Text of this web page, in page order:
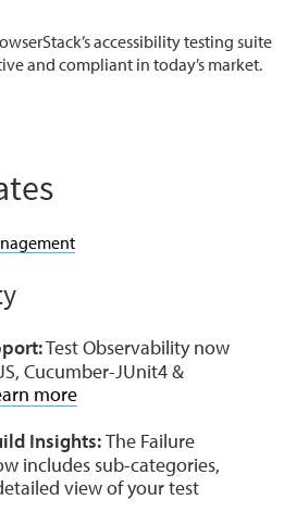
accessibility testing suite
and compliant in today’s market.
Test Observability now
Cucumber-JUnit4 &
more
Insights:The Failure
includes sub-categories,
view of your test